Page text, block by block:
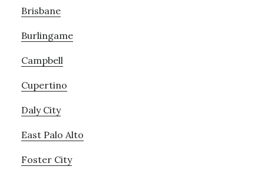
Brisbane
Burlingame
Campbell
Cupertino
Daly City
East Palo Alto
Foster City